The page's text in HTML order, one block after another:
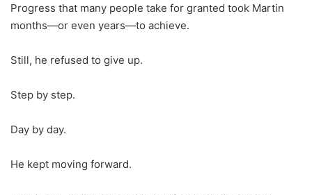
Progress that many people take for granted took Martin
months—or even years—to achieve.
Still, he refused to give up.
Step by step.
Day by day.
He kept moving forward.